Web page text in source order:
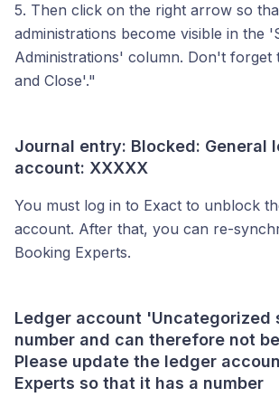
5. Then click on the right arrow so
administrations become visible in the
Administrations' column. Don't forget
and Close'."
Journal entry: Blocked: General
account: XXXXX
You must log in to Exact to unblock
account. After that, you can re-
Booking Experts.
Ledger account 'Uncategorized
number and can therefore not
Please update the ledger
Experts so that it has a number